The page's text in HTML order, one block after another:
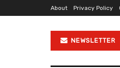
About Privacy Policy
NEWSLETTER